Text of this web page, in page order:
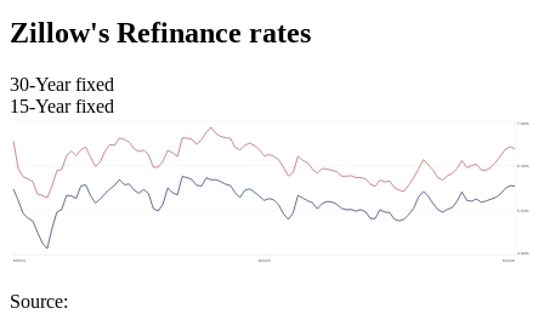
Zillow's Refinance rates
30-Year fixed
15-Year fixed
Source: